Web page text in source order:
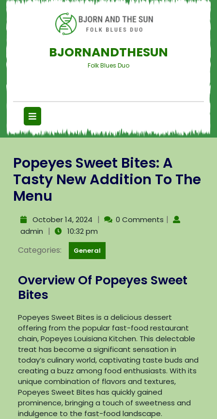
BJORNANDTHESUN
Folk Blues Duo
Popeyes Sweet Bites: A
Tasty New Addition To The
Menu
October 14, 2024 | 0 Comments |
admin | 10:32 pm
Categories: General
Overview Of Popeyes Sweet
Bites
Popeyes Sweet Bites is a delicious dessert
offering from the popular fast-food restaurant
chain, Popeyes Louisiana Kitchen. This delectable
treat has become a significant sensation in
today’s culinary world, captivating taste buds and
creating a buzz among food enthusiasts. With its
unique combination of flavors and textures,
Popeyes Sweet Bites has quickly gained
prominence, bringing a touch of sweetness and
indulgence to the fast-food landscape.